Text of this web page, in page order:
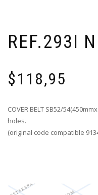
REF.293I
$118,95
COVER BELT SB52/
holes.
(original code compatible